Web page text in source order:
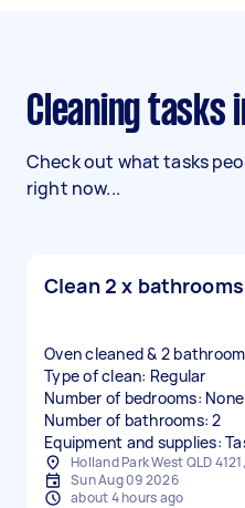
Cleaning tasks
Check out what tasks
right now...
Clean 2 x
Oven cleaned & 2
Type of clean: Regular
Number of bedrooms: None
Number of bathrooms: 2
Equipment and supplies:
Holland Park West QLD
Sun Aug 09 2026
about 4 hours ago